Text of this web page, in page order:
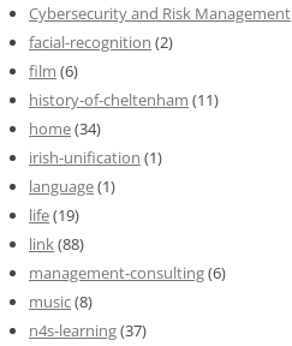
Cybersecurity and Risk Management
facial-recognition (2)
film (6)
history-of-cheltenham (11)
home(34)
irish-unification (1)
language(1)
life(19)
link(88)
management-consulting(6)
music(8)
n4s-learning(37)